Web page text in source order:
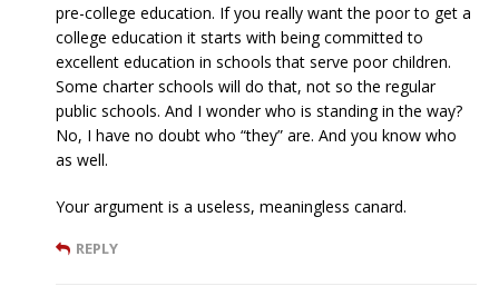
pre-college education. If you really want the poor to get a
college education it starts with being committed to
excellent education in schools that serve poor children.
Some charter schools will do that, not so the regular
public schools. And I wonder who is standing in the way?
No, I have no doubt who “they” are. And you know who
as well.
Your argument is a useless, meaningless canard.
REPLY